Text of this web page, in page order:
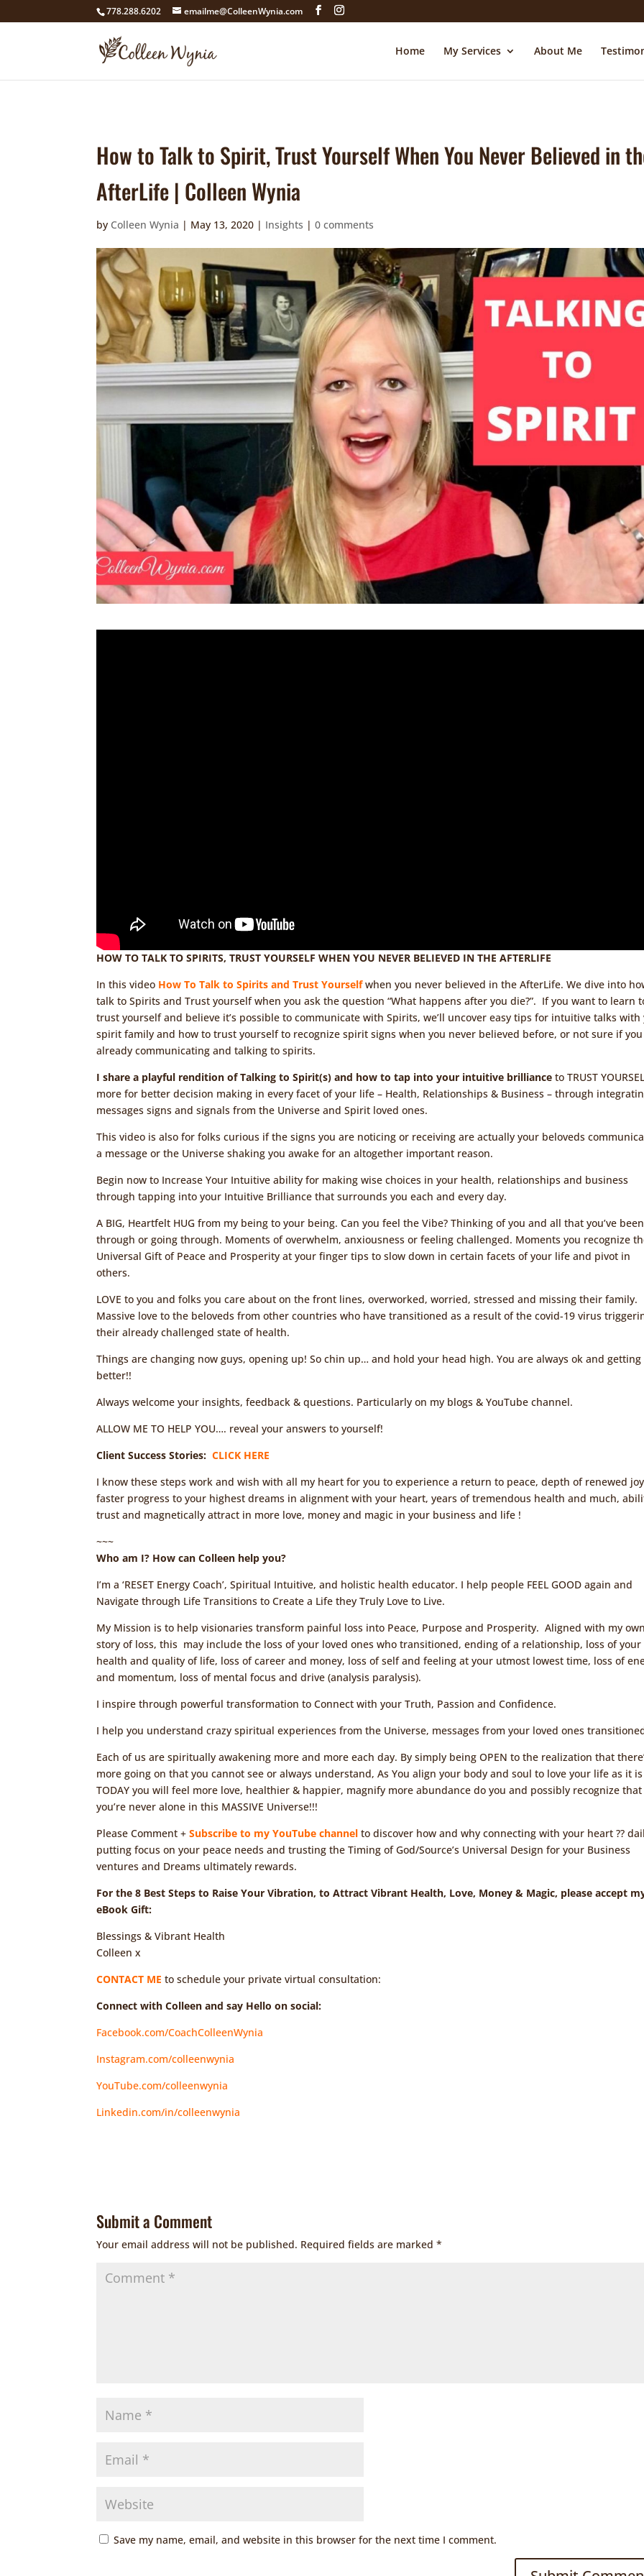
google4211dcdef9847b71.html
778.288.6202 emailme@ColleenWynia.com
Home My Services About Me
How to Talk to Spirit, Trust Yourself When You Never Believed in
AfterLife | Colleen Wynia
by Colleen Wynia | May 13, 2020 | Insights |0 comments
HOW TO TALK TO SPIRITS, TRUST YOURSELF WHEN YOU NEVER BELIEVED IN THE AFTERLIFE
In this video How To Talk to Spirits and Trust Yourselfwhen you never believed in the AfterLife. We dive into
talk to Spirits and Trust yourself when you ask the question “What happens after you die?”. If you want to learn
trust yourself and believe it’s possible to communicate with Spirits, we’ll uncover easy tips for intuitive talks with
spirit family and how to trust yourself to recognize spirit signs when you never believed before, or not sure if
already communicating and talking to spirits.
I share a playful rendition of Talking to Spirit(s) and how to tap into your intuitive brillianceto TRUST
more for better decision making in every facet of your life – Health, Relationships & Business – through
messages signs and signals from the Universe and Spirit loved ones.
This video is also for folks curious if the signs you are noticing or receiving are actually your beloveds
a message or the Universe shaking you awake for an altogether important reason.
Begin now to Increase Your Intuitive ability for making wise choices in your health, relationships and business
through tapping into your Intuitive Brilliance that surrounds you each and every day.
A BIG, Heartfelt HUG from my being to your being. Can you feel the Vibe? Thinking of you and all that you’ve been
through or going through. Moments of overwhelm, anxiousness or feeling challenged. Moments you recognize
Universal Gift of Peace and Prosperity at your finger tips to slow down in certain facets of your life and pivot in
others.
LOVE to you and folks you care about on the front lines, overworked, worried, stressed and missing their family.
Massive love to the beloveds from other countries who have transitioned as a result of the covid-19 virus
their already challenged state of health.
Things are changing now guys, opening up! So chin up… and hold your head high. You are always ok and getting
better!!
Always welcome your insights, feedback & questions. Particularly on my blogs & YouTube channel.
ALLOW ME TO HELP YOU…. reveal your answers to yourself!
Client Success Stories: CLICK HERE
I know these steps work and wish with all my heart for you to experience a return to peace, depth of renewed
faster progress to your highest dreams in alignment with your heart, years of tremendous health and much,
trust and magnetically attract in more love, money and magic in your business and life !
~~~
Who am I? How can Colleen help you?
I’m a ‘RESET Energy Coach’, Spiritual Intuitive, and holistic health educator. I help people FEEL GOOD again and
Navigate through Life Transitions to Create a Life they Truly Love to Live.
My Mission is to help visionaries transform painful loss into Peace, Purpose and Prosperity. Aligned with my own
story of loss, this may include the loss of your loved ones who transitioned, ending of a relationship, loss of your
health and quality of life, loss of career and money, loss of self and feeling at your utmost lowest time, loss of
and momentum, loss of mental focus and drive (analysis paralysis).
I inspire through powerful transformation to Connect with your Truth, Passion and Confidence.
I help you understand crazy spiritual experiences from the Universe, messages from your loved ones
Each of us are spiritually awakening more and more each day. By simply being OPEN to the realization that
more going on that you cannot see or always understand, As You align your body and soul to love your life as it is
TODAY you will feel more love, healthier & happier, magnify more abundance do you and possibly recognize that
you’re never alone in this MASSIVE Universe!!!
Please Comment +Subscribe to my YouTube channel to discover how and why connecting with your heart ??
putting focus on your peace needs and trusting the Timing of God/Source’s Universal Design for your Business
ventures and Dreams ultimately rewards.
For the 8 Best Steps to Raise Your Vibration, to Attract Vibrant Health, Love, Money & Magic, please accept
eBook Gift:
Blessings & Vibrant Health
Colleen x
CONTACT MEto schedule your private virtual consultation:
Connect with Colleen and say Hello on social:
Facebook.com/CoachColleenWynia
Instagram.com/colleenwynia
YouTube.com/colleenwynia
Linkedin.com/in/colleenwynia
Submit a Comment
Your email address will not be published. Required fields are marked*
Save my name, email, and website in this browser for the next time I comment.